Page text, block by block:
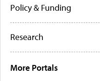
Policy & Funding
Research
More Portals